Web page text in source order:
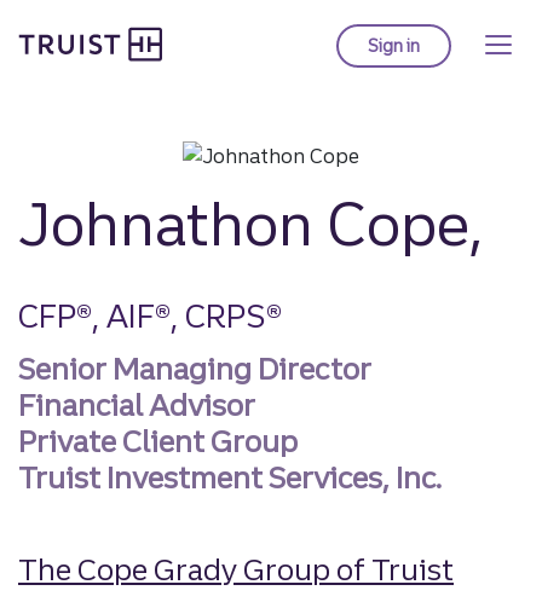
to
Sign into Truist online
Johnathon Cope,
CFP®, AIF®, CRPS®
Senior Managing Director
Financial Advisor
Private Client Group
Truist Investment Services, Inc.
The Cope Grady Group of Truist